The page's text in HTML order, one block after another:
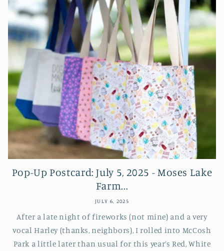
Pop-Up Postcard: July 5, 2025 - Moses Lake
Farm...
JULY 6, 2025
After a late night of fireworks (not mine) and a very
vocal Harley (thanks, neighbors), I rolled into McCosh
Park a little later than usual for this year’s Red, White